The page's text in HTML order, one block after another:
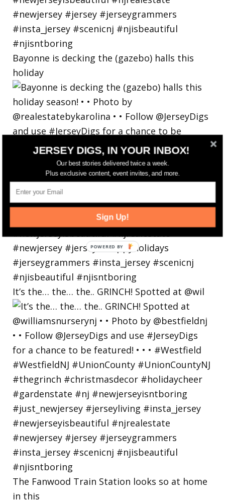
Bayonne is decking the (gazebo) halls this
holiday
It’s the… the… the.. GRINCH! Spotted at @wil
The Fanwood Train Station looks so at home
in this
JERSEY DIGS, IN YOUR INBOX!
Our best stories delivered twice a week.
Plus exclusive content, event invites, and more.
Sign Up!
POWERED